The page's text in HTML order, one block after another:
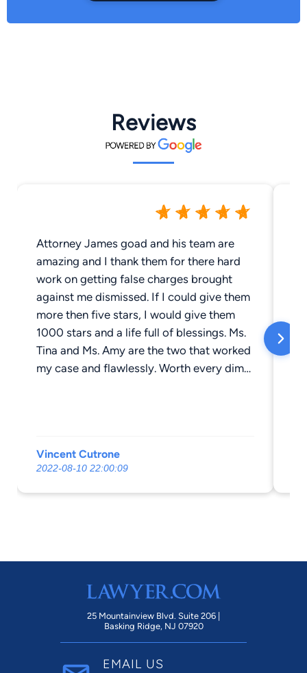
Reviews
Attorney James goad and his team are
amazing and I thank them for there hard
work on getting false charges brought
against me dismissed. If I could give them
more then five stars, I would give them
1000 stars and a life full of blessings. Ms.
Tina and Ms. Amy are the two that worked
my case and flawlessly. Worth every dime
Vincent Cutrone
2022-08-10 22:00:09
25 Mountainview Blvd. Suite 206 |
Basking Ridge, NJ 07920
EMAIL US